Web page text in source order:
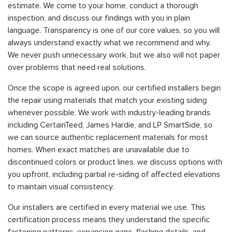
estimate. We come to your home, conduct a thorough
inspection, and discuss our findings with you in plain
language. Transparency is one of our core values, so you will
always understand exactly what we recommend and why.
We never push unnecessary work, but we also will not paper
over problems that need real solutions.
Once the scope is agreed upon, our certified installers begin
the repair using materials that match your existing siding
whenever possible. We work with industry-leading brands
including CertainTeed, James Hardie, and LP SmartSide, so
we can source authentic replacement materials for most
homes. When exact matches are unavailable due to
discontinued colors or product lines, we discuss options with
you upfront, including partial re-siding of affected elevations
to maintain visual consistency.
Our installers are certified in every material we use. This
certification process means they understand the specific